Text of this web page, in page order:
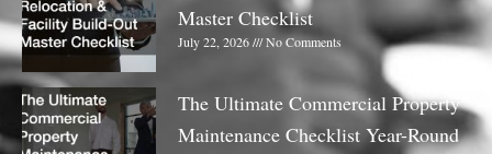
Master Checklist
July 22, 2026 No Comments
The Ultimate Commercial Property
Maintenance Checklist Year-Round